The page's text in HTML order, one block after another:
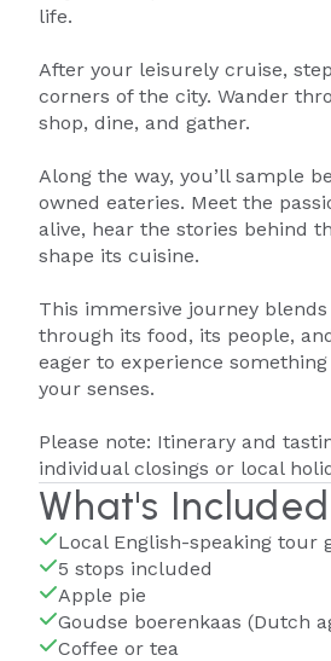
life.
After your leisurely cruise,
corners of the city. Wander
shop, dine, and gather.
Along the way, you’ll sample
owned eateries. Meet the
alive, hear the stories behind
shape its cuisine.
This immersive journey
through its food, its people,
eager to experience
your senses.
Please note: Itinerary and
individual closings or local
What's Included
Local English-speaking tour
5 stops included
Apple pie
Goudse boerenkaas (Dutch
Coffee or tea